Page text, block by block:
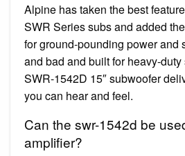
Alpine has taken the best
SWR Series subs and added
for ground-pounding power and
and bad and built for heavy-duty
SWR-1542D 15″ subwoofer
you can hear and feel.
Can the swr-1542d be
amplifier?